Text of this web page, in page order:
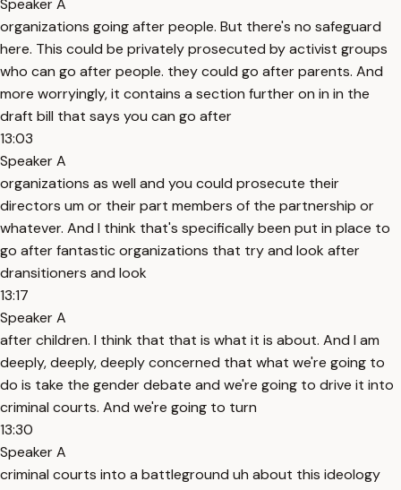
Speaker A
organizations going after people. But there's no safeguard
here. This could be privately prosecuted by activist groups
who can go after people. they could go after parents. And
more worryingly, it contains a section further on in in the
draft bill that says you can go after
13:03
Speaker A
organizations as well and you could prosecute their
directors um or their part members of the partnership or
whatever. And I think that's specifically been put in place to
go after fantastic organizations that try and look after
dransitioners and look
13:17
Speaker A
after children. I think that that is what it is about. And I am
deeply, deeply, deeply concerned that what we're going to
do is take the gender debate and we're going to drive it into
criminal courts. And we're going to turn
13:30
Speaker A
criminal courts into a battleground uh about this ideology